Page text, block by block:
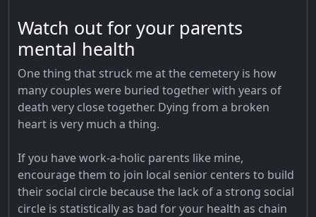
Watch out for your parents
mental health
One thing that struck me at the cemetery is how
many couples were buried together with years of
death very close together. Dying from a broken
heart is very much a thing.
If you have work-a-holic parents like mine,
encourage them to join local senior centers to build
their social circle because the lack of a strong social
circle is statistically as bad for your health as chain